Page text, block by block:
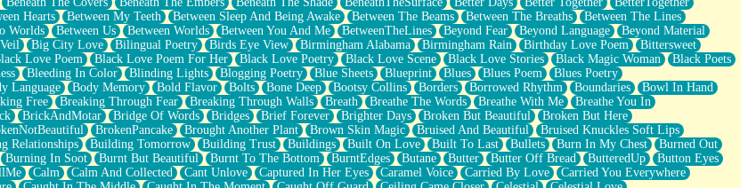
Hearts Between My Teeth Between Sleep And Being Awake Between The Beams Between The Breaths
Between The Lines
Worlds Between Us Between Worlds Between You And Me BetweenTheLines Beyond Fear Beyond Language
Beyond Material
Big City Love Bilingual Poetry Birds Eye View Birmingham Alabama Birmingham Rain Birthday Love Poem
Bittersweet
Love Poem Black Love Poem For Her Black Love Poetry Black Love Scene Black Love Stories Black Magic Woman
Black Poets
Bleeding In Color Blinding Lights Blogging Poetry Blue Sheets Blueprint Blues Blues Poem
Blues Poetry
Language Body Memory Bold Flavor Bolts Bone Deep Bootsy Collins Borders Borrowed Rhythm Boundaries
Bowl In Hand
Free Breaking Through Fear Breaking Through Walls Breath Breathe The Words Breathe With Me
Breathe You In
BrickAndMotar Bridge Of Words Bridges Brief Forever Brighter Days Broken But Beautiful
Broken But Here
BrokenPancake Brought Another Plant Brown Skin Magic Bruised And Beautiful
Bruised Knuckles Soft Lips
Relationships Building Tomorrow Building Trust Buildings Built On Love Built To Last Bullets Burn In My Chest
Burned Out
Burning In Soot Burnt But Beautiful Burnt To The Bottom BurntEdges Butane Butter Butter Off Bread ButteredUp
Button Eyes
Calm Calm And Collected Cant Unlove Captured In Her Eyes Caramel Voice Carried By Love
Carried You Everywhere